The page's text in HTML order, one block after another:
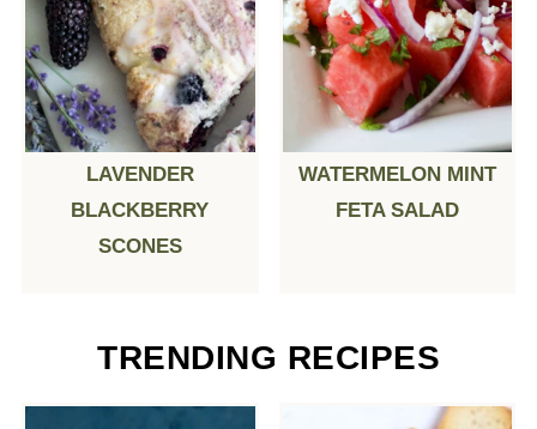
LAVENDER
BLACKBERRY
SCONES
WATERMELON MINT
FETA SALAD
TRENDING RECIPES